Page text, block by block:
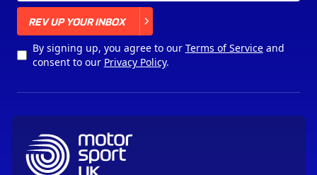
REV UP YOUR INBOX
By signing up, you agree to our Terms of Serviceand
consent to our Privacy Policy.